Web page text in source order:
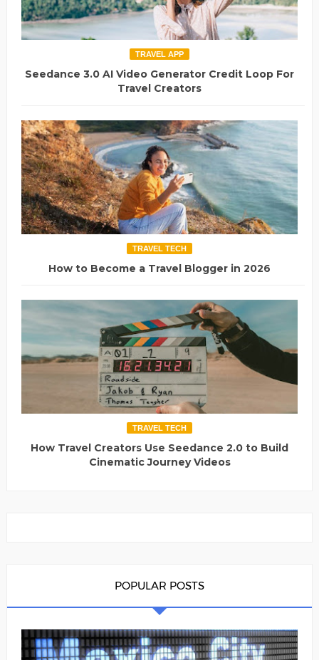
TRAVEL APP
Seedance 3.0 AI Video Generator Credit Loop For
Travel Creators
TRAVEL TECH
How to Become a Travel Blogger in 2026
TRAVEL TECH
How Travel Creators Use Seedance 2.0 to Build
Cinematic Journey Videos
POPULAR POSTS